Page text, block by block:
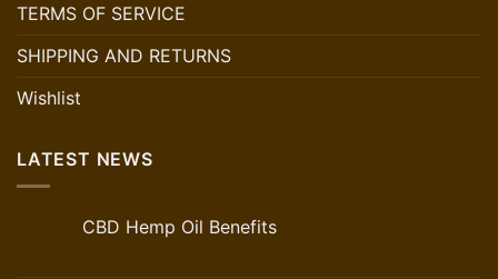
TERMS OF SERVICE
SHIPPING AND RETURNS
Wishlist
LATEST NEWS
CBD Hemp Oil Benefits